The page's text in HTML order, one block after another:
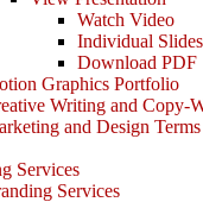
Watch Video
Individual Slides
Download PDF
Graphics Portfolio
Writing and Copy-
and Design Terms
Services
Services